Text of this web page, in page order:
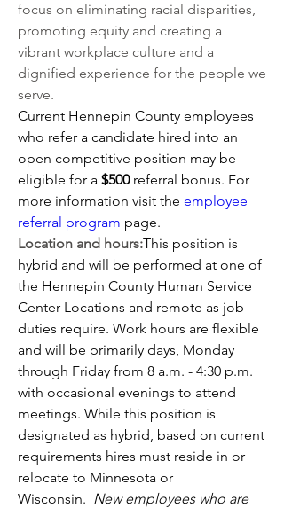
focus on eliminating racial disparities,
promoting equity and creating a
vibrant workplace culture and a
dignified experience for the people we
serve.
Current Hennepin County employees
who refer a candidate hired into an
open competitive position may be
eligible for a $500 referral bonus. For
more information visit the employee
referral program page.
Location and hours:This position is
hybrid and will be performed at one of
the Hennepin County Human Service
Center Locations and remote as job
duties require. Work hours are flexible
and will be primarily days, Monday
through Friday from 8 a.m. - 4:30 p.m.
with occasional evenings to attend
meetings. While this position is
designated as hybrid, based on current
requirements hires must reside in or
relocate to Minnesota or
Wisconsin. New employees who are